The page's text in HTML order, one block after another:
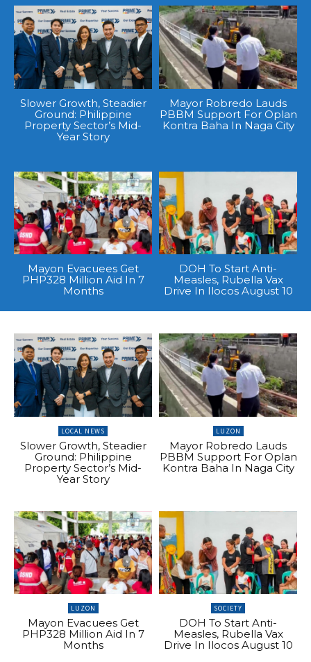
Slower Growth, Steadier
Ground: Philippine
Property Sector’s Mid-
Year Story
Mayor Robredo Lauds
PBBM Support For Oplan
Kontra Baha In Naga City
Mayon Evacuees Get
PHP328 Million Aid In 7
Months
DOH To Start Anti-
Measles, Rubella Vax
Drive In Ilocos August 10
LOCAL NEWS
Slower Growth, Steadier
Ground: Philippine
Property Sector’s Mid-
Year Story
LUZON
Mayor Robredo Lauds
PBBM Support For Oplan
Kontra Baha In Naga City
LUZON
Mayon Evacuees Get
PHP328 Million Aid In 7
Months
SOCIETY
DOH To Start Anti-
Measles, Rubella Vax
Drive In Ilocos August 10